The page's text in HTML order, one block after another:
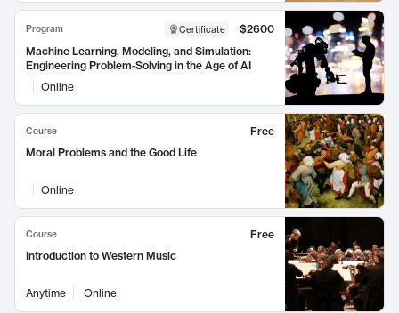
Program Certificate
$2600
Machine Learning, Modeling, and Simulation:
Engineering Problem-Solving in the Age of AI
Online
Course
Free
Moral Problems and the Good Life
Online
Course
Free
Introduction to Western Music
Anytime Online